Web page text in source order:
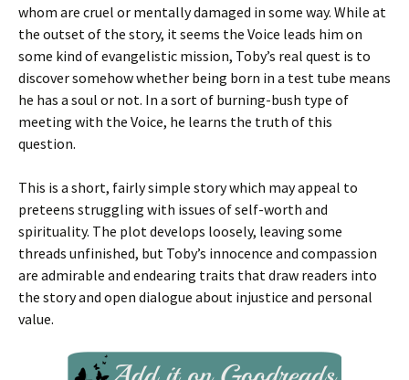
whom are cruel or mentally damaged in some way. While at
the outset of the story, it seems the Voice leads him on
some kind of evangelistic mission, Toby’s real quest is to
discover somehow whether being born in a test tube means
he has a soul or not. In a sort of burning-bush type of
meeting with the Voice, he learns the truth of this
question.
This is a short, fairly simple story which may appeal to
preteens struggling with issues of self-worth and
spirituality. The plot develops loosely, leaving some
threads unfinished, but Toby’s innocence and compassion
are admirable and endearing traits that draw readers into
the story and open dialogue about injustice and personal
value.